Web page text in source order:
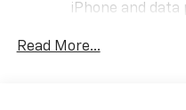
iPhone and data
iPhone and
Read More...